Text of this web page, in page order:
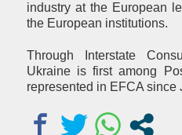
industry at the European
the European institutions.
Through Interstate
Ukraine is first among
represented in EFCA since